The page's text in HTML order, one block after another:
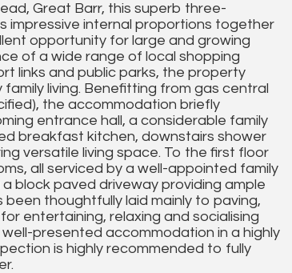
Great Barr, this superb three-
impressive internal proportions together
opportunity for large and growing
of a wide range of local shopping
links and public parks, the property
living. Benefitting from gas central
the accommodation briefly
entrance hall, a considerable family
breakfast kitchen, downstairs shower
versatile living space. To the first floor
all serviced by a well-appointed family
block paved driveway providing ample
thoughtfully laid mainly to paving,
entertaining, relaxing and socialising
presented accommodation in a highly
is highly recommended to fully